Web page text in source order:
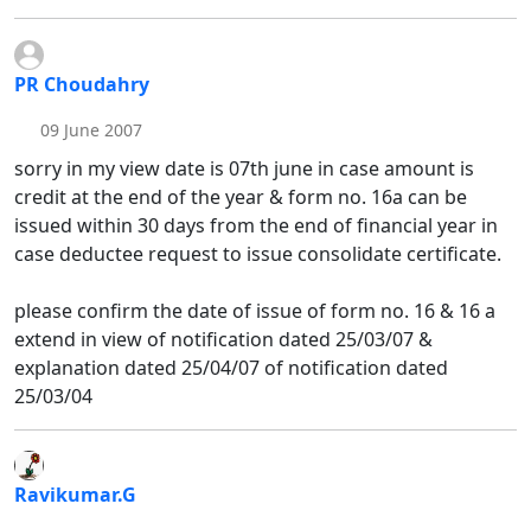
PR Choudahry
09 June 2007
sorry in my view date is 07th june in case amount is
credit at the end of the year & form no. 16a can be
issued within 30 days from the end of financial year in
case deductee request to issue consolidate certificate.
please confirm the date of issue of form no. 16 & 16 a
extend in view of notification dated 25/03/07 &
explanation dated 25/04/07 of notification dated
25/03/04
Ravikumar.G